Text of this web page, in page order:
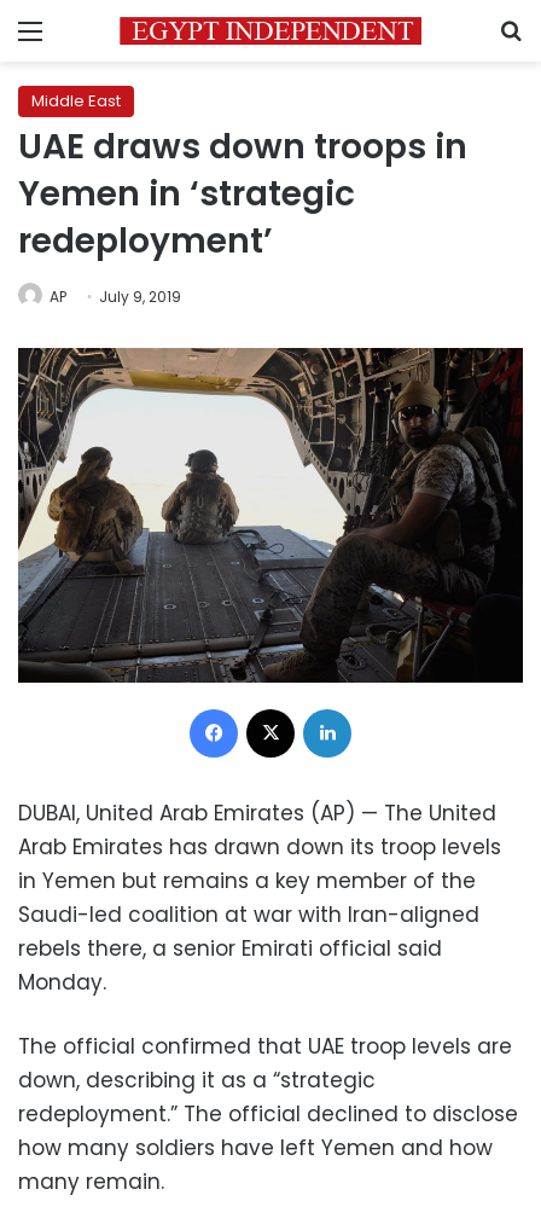
Menu
Middle East
UAE draws down troops in
Yemen in ‘strategic
redeployment’
AP July 9, 2019
Facebook
DUBAI, United Arab Emirates (AP) — The United
Arab Emirates has drawn down its troop levels
in Yemen but remains a key member of the
Saudi-led coalition at war with Iran-aligned
rebels there, a senior Emirati official said
Monday.
The official confirmed that UAE troop levels are
down, describing it as a “strategic
redeployment.” The official declined to disclose
how many soldiers have left Yemen and how
many remain.